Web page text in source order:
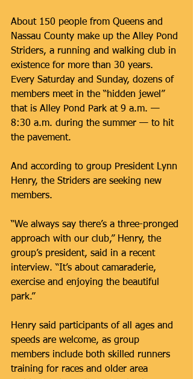
About 150 people from Queens and
Nassau County make up the Alley Pond
Striders, a running and walking club in
existence for more than 30 years.
Every Saturday and Sunday, dozens of
members meet in the “hidden jewel”
that is Alley Pond Park at 9 a.m. —
8:30 a.m. during the summer — to hit
the pavement.
And according to group President Lynn
Henry, the Striders are seeking new
members.
“We always say there’s a three-pronged
approach with our club,” Henry, the
group’s president, said in a recent
interview. “It’s about camaraderie,
exercise and enjoying the beautiful
park.”
Henry said participants of all ages and
speeds are welcome, as group
members include both skilled runners
training for races and older area